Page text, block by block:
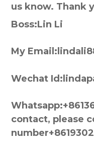
us know. Thank
Boss:Lin Li
My
Wechat
contact, please